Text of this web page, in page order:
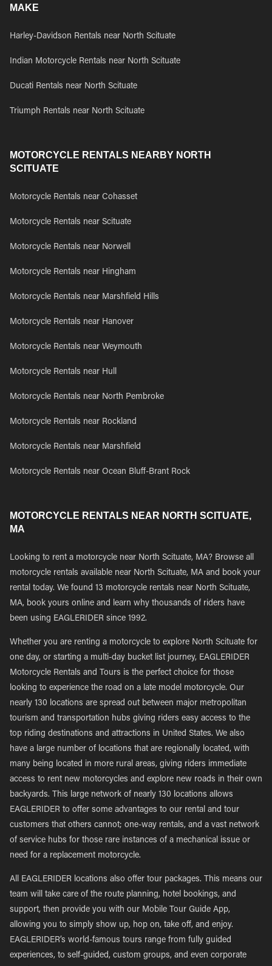
MAKE
Harley-Davidson Rentals near North Scituate
Indian Motorcycle Rentals near North Scituate
Ducati Rentals near North Scituate
Triumph Rentals near North Scituate
MOTORCYCLE RENTALS NEARBY NORTH
SCITUATE
Motorcycle Rentals near Cohasset
Motorcycle Rentals near Scituate
Motorcycle Rentals near Norwell
Motorcycle Rentals near Hingham
Motorcycle Rentals near Marshfield Hills
Motorcycle Rentals near Hanover
Motorcycle Rentals near Weymouth
Motorcycle Rentals near Hull
Motorcycle Rentals near North Pembroke
Motorcycle Rentals near Rockland
Motorcycle Rentals near Marshfield
Motorcycle Rentals near Ocean Bluff-Brant Rock
MOTORCYCLE RENTALS NEAR NORTH SCITUATE,
MA
Looking to rent a motorcycle near North Scituate, MA? Browse all
motorcycle rentals available near North Scituate, MA and book your
rental today. We found 13 motorcycle rentals near North Scituate,
MA, book yours online and learn why thousands of riders have
been using EAGLERIDER since 1992.
Whether you are renting a motorcycle to explore North Scituate for
one day, or starting a multi-day bucket list journey, EAGLERIDER
Motorcycle Rentals and Tours is the perfect choice for those
looking to experience the road on a late model motorcycle. Our
nearly 130 locations are spread out between major metropolitan
tourism and transportation hubs giving riders easy access to the
top riding destinations and attractions in United States. We also
have a large number of locations that are regionally located, with
many being located in more rural areas, giving riders immediate
access to rent new motorcycles and explore new roads in their own
backyards. This large network of nearly 130 locations allows
EAGLERIDER to offer some advantages to our rental and tour
customers that others cannot; one-way rentals, and a vast network
of service hubs for those rare instances of a mechanical issue or
need for a replacement motorcycle.
All EAGLERIDER locations also offer tour packages. This means our
team will take care of the route planning, hotel bookings, and
support, then provide you with our Mobile Tour Guide App,
allowing you to simply show up, hop on, take off, and enjoy.
EAGLERIDER’s world-famous tours range from fully guided
experiences, to self-guided, custom groups, and even corporate